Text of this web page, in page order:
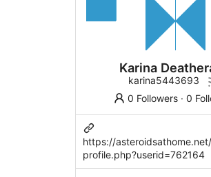
Karina
karina5443693
0 Followers ·0
https://asteroidsathome.net/
profile.php?userid=762164